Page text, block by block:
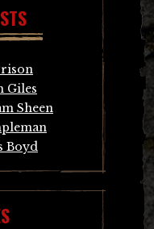
Giles
Sheen
Boyd